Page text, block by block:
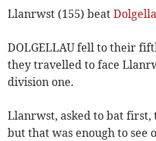
Llanrwst (155) beat
DOLGELLAU fell to their
they travelled to face
division one.
Llanrwst, asked to bat first,
but that was enough to see